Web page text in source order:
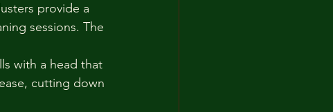
provide a
sessions. The
with a head that
cutting down